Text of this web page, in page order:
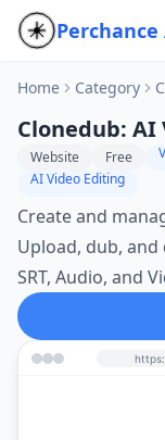
Perchance
Home Category
Clonedub: AI
Website Free
AI Video Editing
Create and
Upload, dub,
SRT, Audio, and